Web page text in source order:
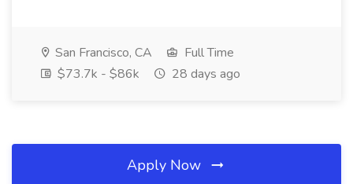
San Francisco, CA
Full Time
$73.7k - $86k
28 days ago
Apply Now